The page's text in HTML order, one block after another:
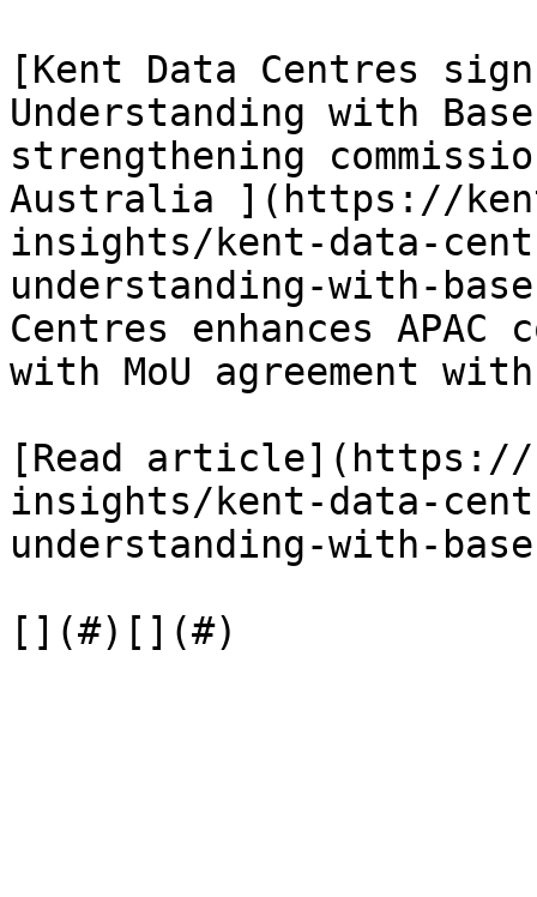
[Kent Data Centres
Understanding with
strengthening
Australia ](https://
insights/kent-data-
understanding-with-
Centres enhances
with MoU agreement
[Read article](https://
insights/kent-data-
understanding-with-